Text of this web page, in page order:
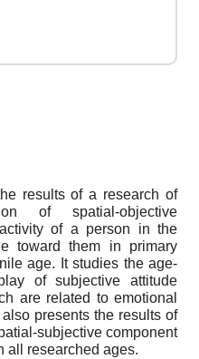
results of a research of
of spatial-objective
of a person in the
toward them in primary
age. It studies the age-
of subjective attitude
are related to emotional
presents the results of
subjective component
all researched ages.